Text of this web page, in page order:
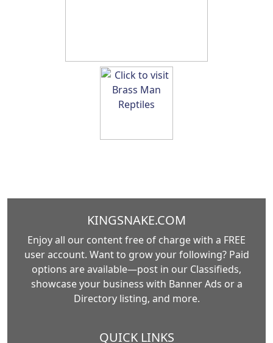
KINGSNAKE.COM
Enjoy all our content free of charge with a FREE
user account. Want to grow your following? Paid
options are available—post in our Classifieds,
showcase your business with Banner Ads or a
Directory listing, and more.
QUICK LINKS